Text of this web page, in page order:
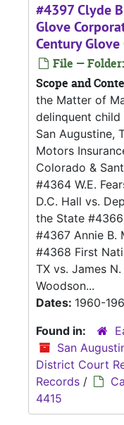
#4397 Clyde
Glove
Century Glove
File —
Scope and
the Matter of
delinquent
San Augustine,
Motors
Colorado &
#4364 W.E.
D.C. Hall vs.
the State #4366
#4367 Annie B.
#4368 First
TX vs. James
Woodson...
Dates: 1960-
Found in:
San
District Court
Records /
4415